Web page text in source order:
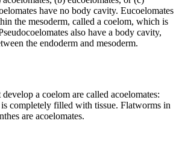
have no body cavity. Eucoelomates
the mesoderm, called a coelom, which is
also have a body cavity,
the endoderm and mesoderm.
a coelom are called acoelomates:
completely filled with tissue. Flatworms in
are acoelomates.